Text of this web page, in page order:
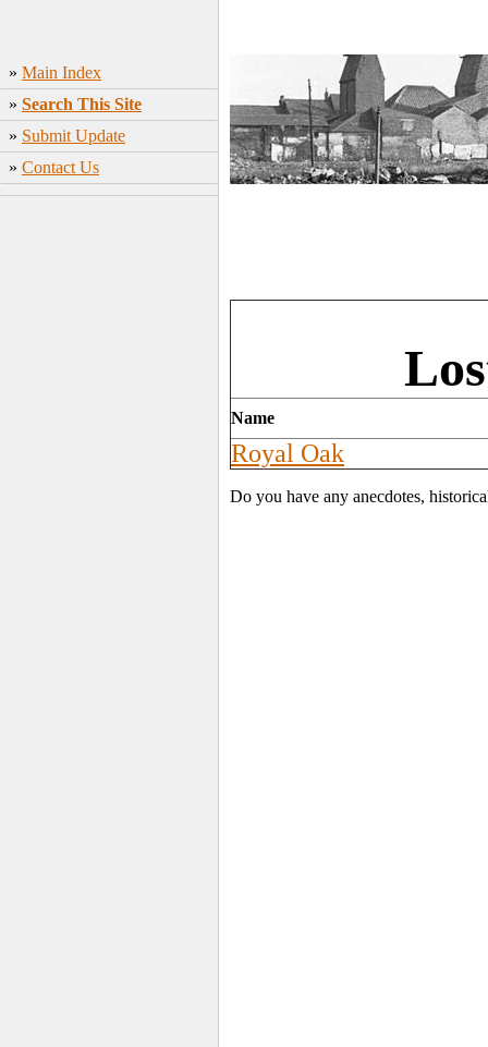
» Main Index
» Search This Site
» Submit Update
» Contact Us
Name
Royal Oak
Do you have any anecdotes,